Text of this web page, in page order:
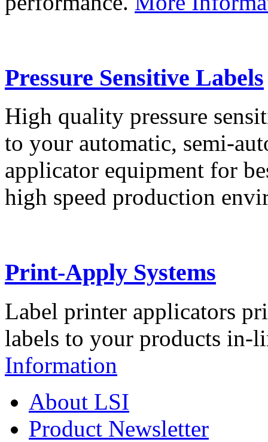
Pressure Sensitive Labels
High quality pressure
to your automatic, semi-
applicator equipment for
high speed production
Print-Apply Systems
Label printer applicators
labels to your products in-
Information
About LSI
Product Newsletter